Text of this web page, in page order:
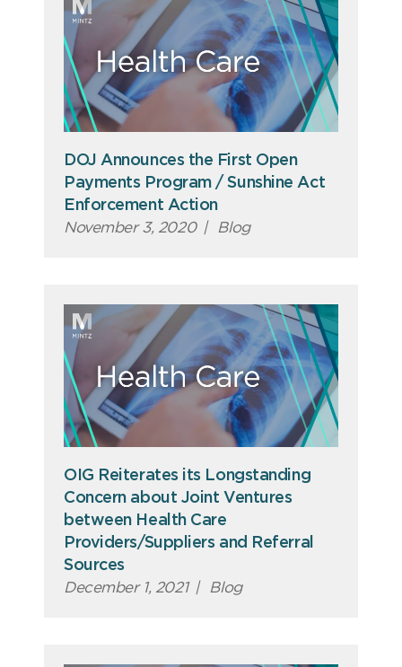
DOJ Announces the First Open
Payments Program / Sunshine Act
Enforcement Action
November 3, 2020 | Blog
OIG Reiterates its Longstanding
Concern about Joint Ventures
between Health Care
Providers/Suppliers and Referral
Sources
December 1, 2021 | Blog